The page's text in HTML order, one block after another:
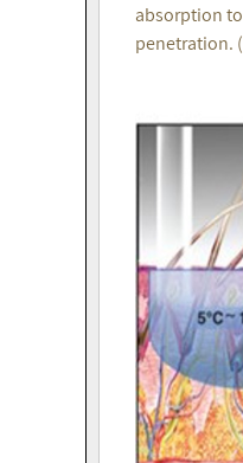
absorption
penetration.